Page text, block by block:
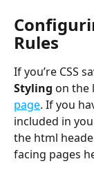
Rules
If you’re CSS
Styling on the
page. If you
included in
the html
facing pages